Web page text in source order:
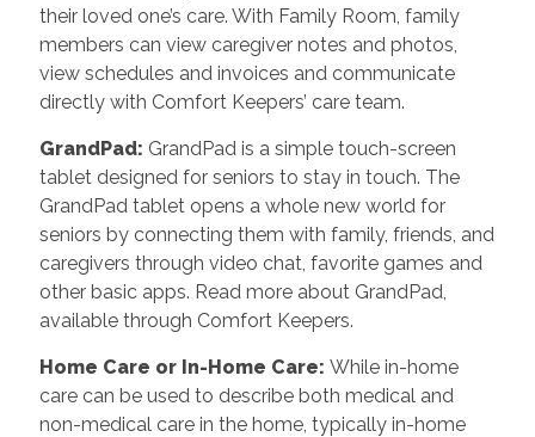
their loved one’s care. With Family Room, family
members can view caregiver notes and photos,
view schedules and invoices and communicate
directly with Comfort Keepers’ care team.
GrandPad: GrandPad is a simple touch-screen
tablet designed for seniors to stay in touch. The
GrandPad tablet opens a whole new world for
seniors by connecting them with family, friends, and
caregivers through video chat, favorite games and
other basic apps. Read more about GrandPad,
available through Comfort Keepers.
Home Care or In-Home Care: While in-home
care can be used to describe both medical and
non-medical care in the home, typically in-home